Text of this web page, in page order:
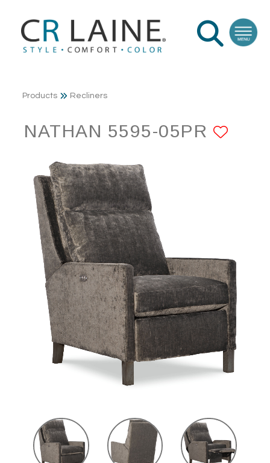
Products Recliners
NATHAN 5595-05PR